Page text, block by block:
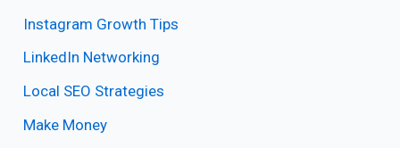
Instagram Growth Tips
LinkedIn Networking
Local SEO Strategies
Make Money